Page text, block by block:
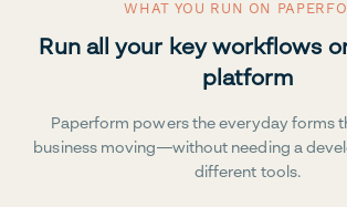
WHAT YOU RUN ON
Run all your key workflows
platform
Paperform powers the everyday forms
business moving—without needing a
different tools.